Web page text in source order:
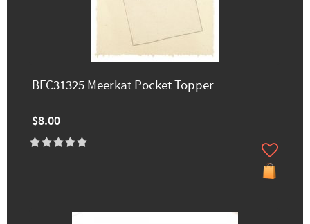
BFC31325 Meerkat Pocket Topper
$8.00